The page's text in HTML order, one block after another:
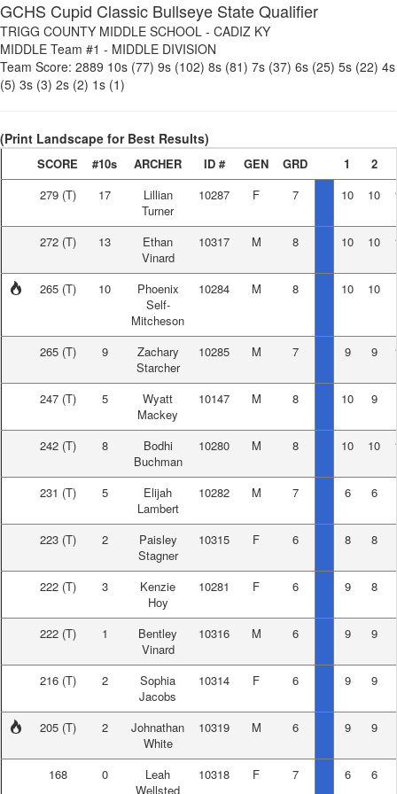
GCHS Cupid Classic Bullseye State Qualifier
TRIGG COUNTY MIDDLE SCHOOL - CADIZ KY
MIDDLE Team #1 - MIDDLE DIVISION
Team Score: 2889 10s (77) 9s (102) 8s (81) 7s (37) 6s (25) 5s (22) 4s
(5) 3s (3) 2s (2) 1s (1)
(Print Landscape for Best Results)
SCORE #10s ARCHER ID # GEN GRD 1
2
279 (T) 17
Lillian
Turner
10287 F 7 10 10
272 (T) 13
Ethan
Vinard
10317 M 8 10 10
265 (T) 10
Phoenix
Self-
Mitcheson
10284 M 8 10 10
265 (T) 9
Zachary
Starcher
10285 M 7 9 9
247 (T) 5
Wyatt
Mackey
10147 M 8 10 9
242 (T) 8
Bodhi
Buchman
10280 M 8 10 10
231 (T) 5
Elijah
Lambert
10282 M 7 6 6
223 (T) 2
Paisley
Stagner
10315 F 6 8 8
222 (T) 3
Kenzie
Hoy
10281 F 6 9 8
222 (T) 1
Bentley
Vinard
10316 M 6 9 9
216 (T) 2
Sophia
Jacobs
10314 F 6 9 9
205 (T) 2
Johnathan
White
10319 M 6 9 9
168 0
Leah
Wellsted
10318 F 7 6 6